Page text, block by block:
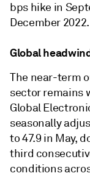
bps hike in
December 2022.
Global
The near-term
sector remains
Global
seasonally
to 47.9 in May,
third
conditions